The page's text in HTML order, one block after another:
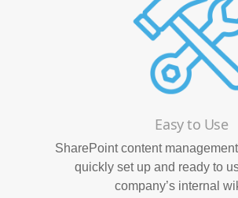
Easy to Use
SharePoint content
quickly set up and ready to
company’s internal